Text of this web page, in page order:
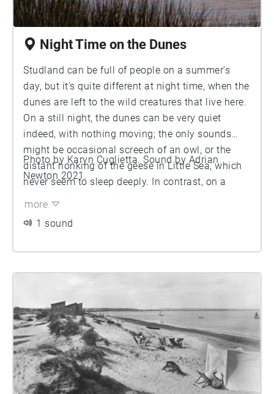
Night Time on the Dunes
Studland can be full of people on a summer’s
day, but it’s quite different at night time, when the
dunes are left to the wild creatures that live here.
On a still night, the dunes can be very quiet
indeed, with nothing moving; the only sounds
might be occasional screech of an owl, or the
distant honking of the geese in Little Sea, which
never seem to sleep deeply. In contrast, on a
stormy night, the wind can howl across the
with the sound of a fierce gale, which then abates
many different bird species can you hear calling?
Photo by Karyn Cuglietta. Sound by Adrian
Newton 2021.
more
1 sound